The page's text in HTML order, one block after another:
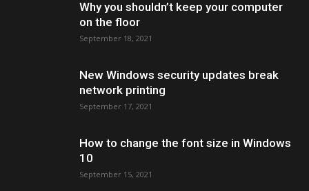
Why you shouldn’t keep your computer
on the floor
September 18, 2021
New Windows security updates break
network printing
September 17, 2021
How to change the font size in Windows
10
September 15, 2021